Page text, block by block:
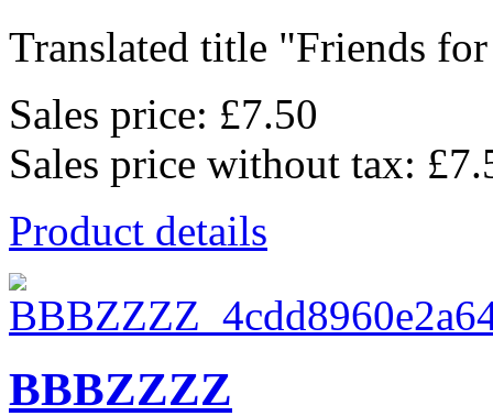
Translated title "Friends
Sales price: £7.50
Sales price without tax:
Product details
BBBZZZZ